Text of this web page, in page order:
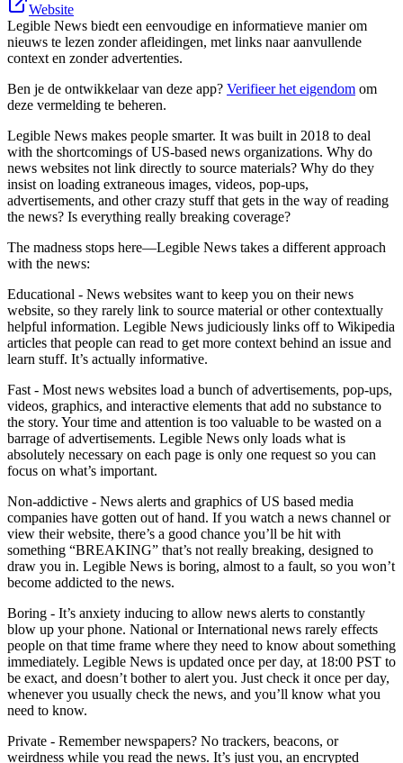
Website
Legible News biedt een eenvoudige en informatieve manier om
nieuws te lezen zonder afleidingen, met links naar aanvullende
context en zonder advertenties.
Ben je de ontwikkelaar van deze app? Verifieer het eigendom om
deze vermelding te beheren.
Legible News makes people smarter. It was built in 2018 to deal
with the shortcomings of US-based news organizations. Why do
news websites not link directly to source materials? Why do they
insist on loading extraneous images, videos, pop-ups,
advertisements, and other crazy stuff that gets in the way of reading
the news? Is everything really breaking coverage?
The madness stops here—Legible News takes a different approach
with the news:
Educational - News websites want to keep you on their news
website, so they rarely link to source material or other contextually
helpful information. Legible News judiciously links off to Wikipedia
articles that people can read to get more context behind an issue and
learn stuff. It’s actually informative.
Fast - Most news websites load a bunch of advertisements, pop-ups,
videos, graphics, and interactive elements that add no substance to
the story. Your time and attention is too valuable to be wasted on a
barrage of advertisements. Legible News only loads what is
absolutely necessary on each page is only one request so you can
focus on what’s important.
Non-addictive - News alerts and graphics of US based media
companies have gotten out of hand. If you watch a news channel or
view their website, there’s a good chance you’ll be hit with
something “BREAKING” that’s not really breaking, designed to
draw you in. Legible News is boring, almost to a fault, so you won’t
become addicted to the news.
Boring - It’s anxiety inducing to allow news alerts to constantly
blow up your phone. National or International news rarely effects
people on that time frame where they need to know about something
immediately. Legible News is updated once per day, at 18:00 PST to
be exact, and doesn’t bother to alert you. Just check it once per day,
whenever you usually check the news, and you’ll know what you
need to know.
Private - Remember newspapers? No trackers, beacons, or
weirdness while you read the news. It’s just you, an encrypted